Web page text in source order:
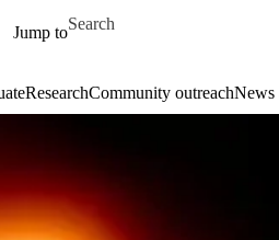
Jump to
Search for
ResearchCommunity outreachNews